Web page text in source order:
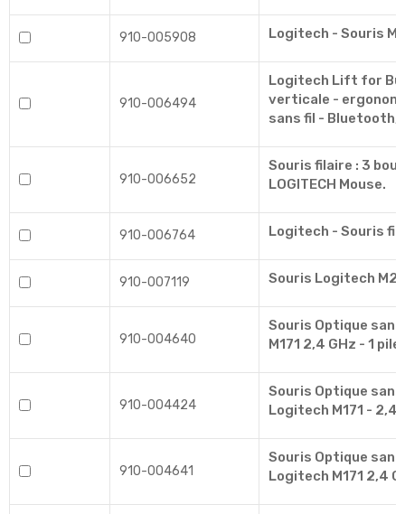
910-005908 Logitech - Souris
910-006494
Logitech Lift for
verticale -
sans fil - Bluetooth,
910-006652
Souris filaire : 3
LOGITECH Mouse.
910-006764 Logitech - Souris
910-007119 Souris Logitech
910-004640
Souris Optique
M171 2,4 GHz - 1 pile
910-004424
Souris Optique
Logitech M171 - 2,4
910-004641
Souris Optique
Logitech M171 2,4